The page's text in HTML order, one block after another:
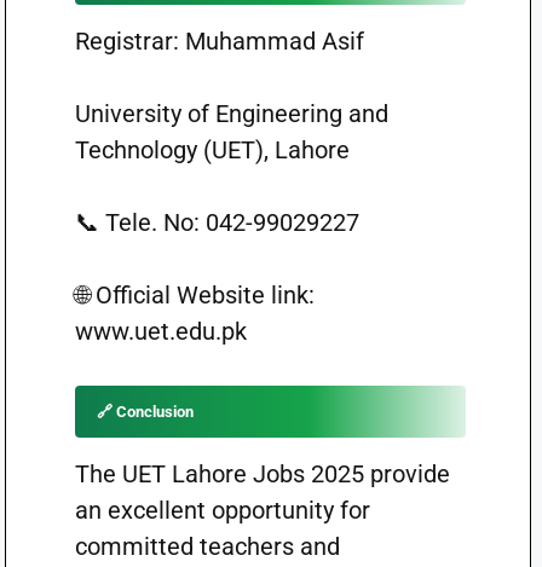
Registrar: Muhammad Asif
University of Engineering and
Technology (UET), Lahore
📞 Tele. No: 042-99029227
🌐 Official Website link:
www.uet.edu.pk
🔗 Conclusion
The UET Lahore Jobs 2025 provide
an excellent opportunity for
committed teachers and